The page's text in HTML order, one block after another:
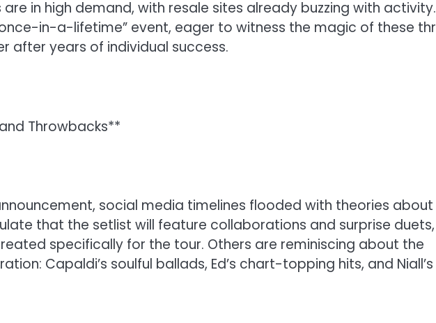
in high demand, with resale sites already buzzing with activity.
in-a-lifetime” event, eager to witness the magic of these
after years of individual success.
Throwbacks**
social media timelines flooded with theories about
that the setlist will feature collaborations and surprise duets,
specifically for the tour. Others are reminiscing about the
Capaldi’s soulful ballads, Ed’s chart-topping hits, and Niall’s